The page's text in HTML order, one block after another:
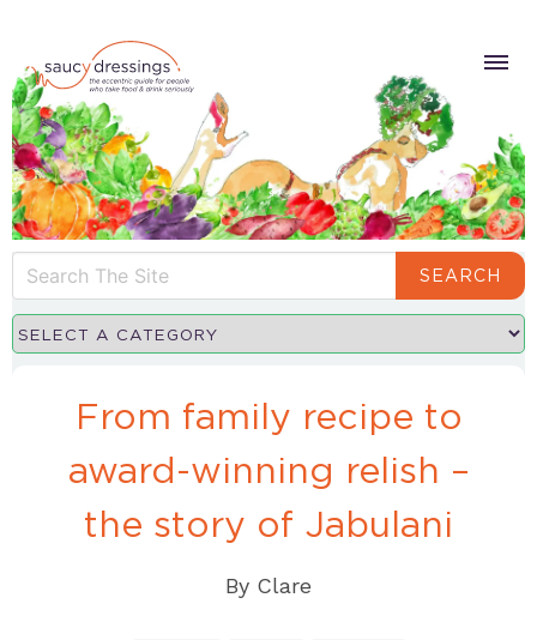
SEARCH
From family recipe to
award-winning relish –
the story of Jabulani
By Clare